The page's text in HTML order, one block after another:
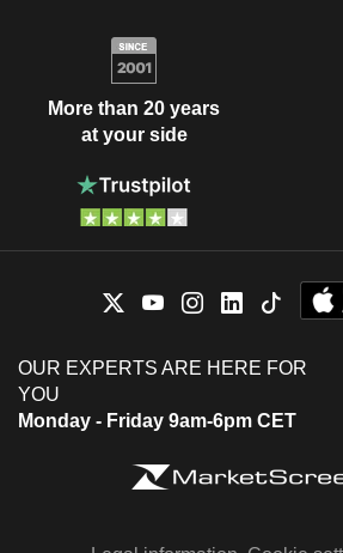
More than 20 years
at your side
OUR EXPERTS ARE HERE FOR
YOU
Monday - Friday 9am-6pm CET